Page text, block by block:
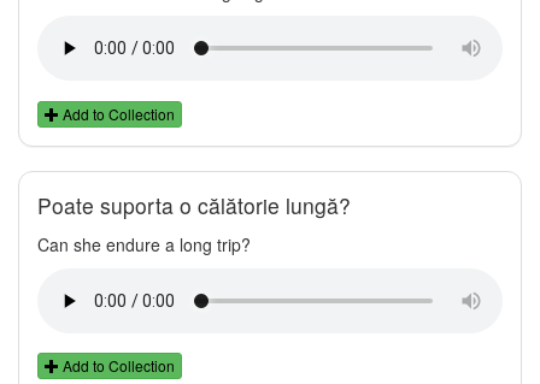
Add to Collection
Poate suporta o călătorie lungă?
Can she endure a long trip?
Add to Collection